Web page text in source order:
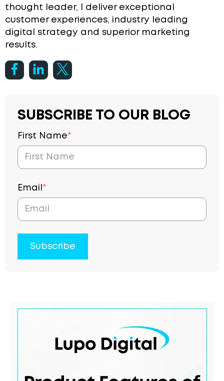
thought leader, I deliver exceptional
customer experiences, industry leading
digital strategy and superior marketing
results.
SUBSCRIBE TO OUR BLOG
First Name*
Email *